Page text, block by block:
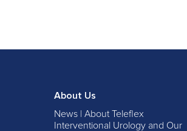
About Us
News | About Teleflex
Interventional Urology and Our